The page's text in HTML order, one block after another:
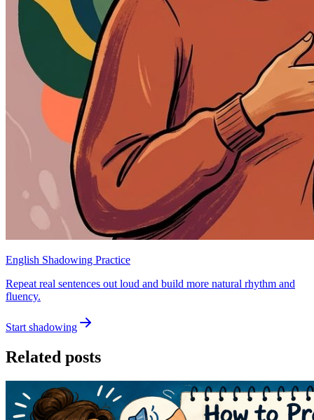
English Shadowing Practice
Repeat real sentences out loud and build more natural rhythm and
fluency.
Start shadowing
Related posts